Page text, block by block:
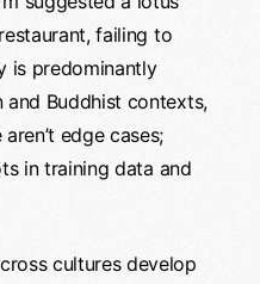
failing to
is predominantly
and Buddhist contexts,
edge cases;
in training data and
cultures develop